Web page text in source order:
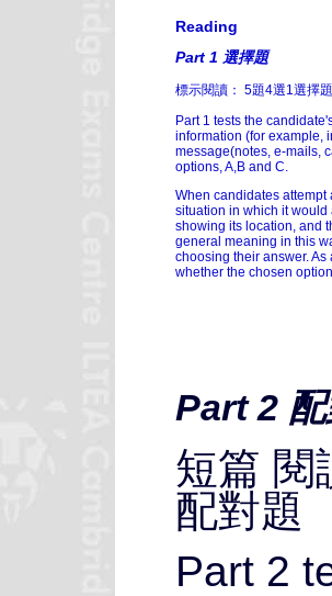
Reading
Part 1 選擇題
標示閱讀： 5題4選1選擇題
Part 1 tests the
information (for example,
message(notes, e-mails,
options, A,B and C.
When candidates attempt
situation in which it would
showing its location, and
general meaning in this
choosing their answer.
whether the chosen
Part 2
短篇 閱
配對題
Part 2